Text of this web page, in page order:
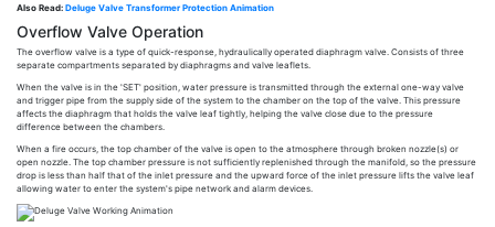
Also Read: Deluge Valve Transformer Protection Animation
Overflow Valve Operation
The overflow valve is a type of quick-response, hydraulically operated diaphragm valve. Consists of three
separate compartments separated by diaphragms and valve leaflets.
When the valve is in the 'SET' position, water pressure is transmitted through the external one-way valve
and trigger pipe from the supply side of the system to the chamber on the top of the valve. This pressure
affects the diaphragm that holds the valve leaf tightly, helping the valve close due to the pressure
difference between the chambers.
When a fire occurs, the top chamber of the valve is open to the atmosphere through broken nozzle(s) or
open nozzle. The top chamber pressure is not sufficiently replenished through the manifold, so the pressure
drop is less than half that of the inlet pressure and the upward force of the inlet pressure lifts the valve leaf
allowing water to enter the system's pipe network and alarm devices.